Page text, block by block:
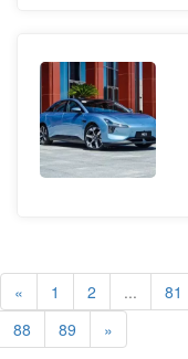
« 1 2 ... 81
88
89 »